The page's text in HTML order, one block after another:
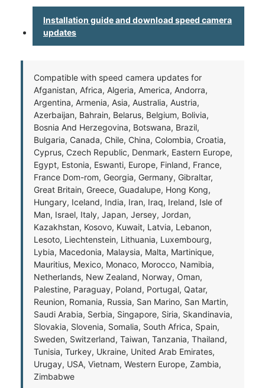
Installation guide and download speed camera
updates
Compatible with speed camera updates for
Afganistan, Africa, Algeria, America, Andorra,
Argentina, Armenia, Asia, Australia, Austria,
Azerbaijan, Bahrain, Belarus, Belgium, Bolivia,
Bosnia And Herzegovina, Botswana, Brazil,
Bulgaria, Canada, Chile, China, Colombia, Croatia,
Cyprus, Czech Republic, Denmark, Eastern Europe,
Egypt, Estonia, Eswanti, Europe, Finland, France,
France Dom-rom, Georgia, Germany, Gibraltar,
Great Britain, Greece, Guadalupe, Hong Kong,
Hungary, Iceland, India, Iran, Iraq, Ireland, Isle of
Man, Israel, Italy, Japan, Jersey, Jordan,
Kazakhstan, Kosovo, Kuwait, Latvia, Lebanon,
Lesoto, Liechtenstein, Lithuania, Luxembourg,
Lybia, Macedonia, Malaysia, Malta, Martinique,
Mauritius, Mexico, Monaco, Morocco, Namibia,
Netherlands, New Zealand, Norway, Oman,
Palestine, Paraguay, Poland, Portugal, Qatar,
Reunion, Romania, Russia, San Marino, San Martin,
Saudi Arabia, Serbia, Singapore, Siria, Skandinavia,
Slovakia, Slovenia, Somalia, South Africa, Spain,
Sweden, Switzerland, Taiwan, Tanzania, Thailand,
Tunisia, Turkey, Ukraine, United Arab Emirates,
Urugay, USA, Vietnam, Western Europe, Zambia,
Zimbabwe